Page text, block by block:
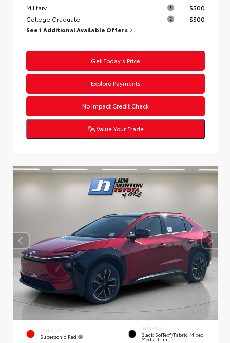
Military
$500
College Graduate
$500
See 1 Additional Available Offers
Get Today’s Price
Explore Payments
No Impact Credit Check
Value Your Trade
EXTERIOR
Supersonic Red
INTERIOR
Black SofTex®/fabric Mixed
Media Trim